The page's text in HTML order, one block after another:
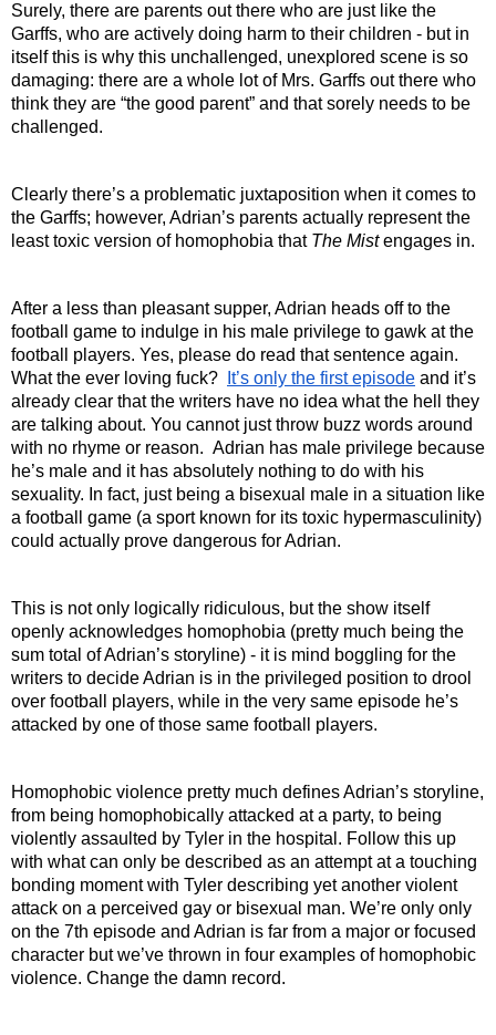
Surely, there are parents out there who are just like the
Garffs, who are actively doing harm to their children - but in
itself this is why this unchallenged, unexplored scene is so
damaging: there are a whole lot of Mrs. Garffs out there who
think they are “the good parent” and that sorely needs to be
challenged.
Clearly there’s a problematic juxtaposition when it comes to
the Garffs; however, Adrian’s parents actually represent the
least toxic version of homophobia that The Mist engages in.
After a less than pleasant supper, Adrian heads off to the
football game to indulge in his male privilege to gawk at the
football players. Yes, please do read that sentence again.
What the ever loving fuck?
It’s only the first episode and it’s
already clear that the writers have no idea what the hell they
are talking about. You cannot just throw buzz words around
with no rhyme or reason.  Adrian has male privilege because
he’s male and it has absolutely nothing to do with his
sexuality. In fact, just being a bisexual male in a situation like
a football game (a sport known for its toxic hypermasculinity)
could actually prove dangerous for Adrian.
This is not only logically ridiculous, but the show itself
openly acknowledges homophobia (pretty much being the
sum total of Adrian’s storyline) - it is mind boggling for the
writers to decide Adrian is in the privileged position to drool
over football players, while in the very same episode he’s
attacked by one of those same football players.
Homophobic violence pretty much defines Adrian’s storyline,
from being homophobically attacked at a party, to being
violently assaulted by Tyler in the hospital. Follow this up
with what can only be described as an attempt at a touching
bonding moment with Tyler describing yet another violent
attack on a perceived gay or bisexual man. We’re only only
on the 7th episode and Adrian is far from a major or focused
character but we’ve thrown in four examples of homophobic
violence. Change the damn record.